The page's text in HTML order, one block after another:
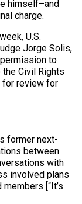
himself–and
charge.
U.S.
Jorge Solis,
to
Civil Rights
for review for
former next-
between
with
involved plans
[“It’s